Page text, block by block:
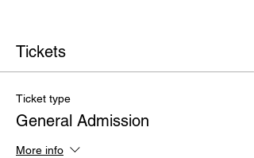
Tickets
Ticket type
General Admission
More info